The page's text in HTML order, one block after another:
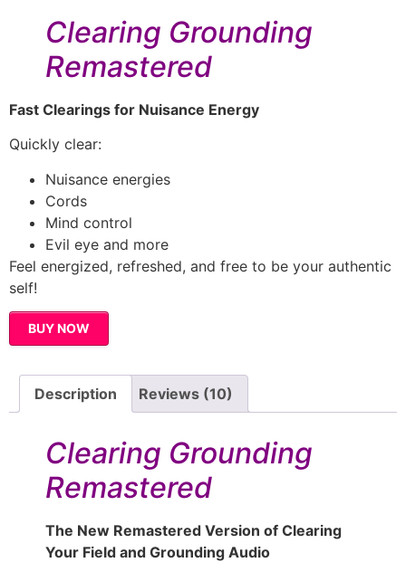
Clearing Grounding
Remastered
Fast Clearings for Nuisance Energy
Quickly clear:
Nuisance energies
Cords
Mind control
Evil eye and more
Feel energized, refreshed, and free to be your authentic
self!
BUY NOW
Description Reviews (10)
Clearing Grounding
Remastered
The New Remastered Version of Clearing
Your Field and Grounding Audio